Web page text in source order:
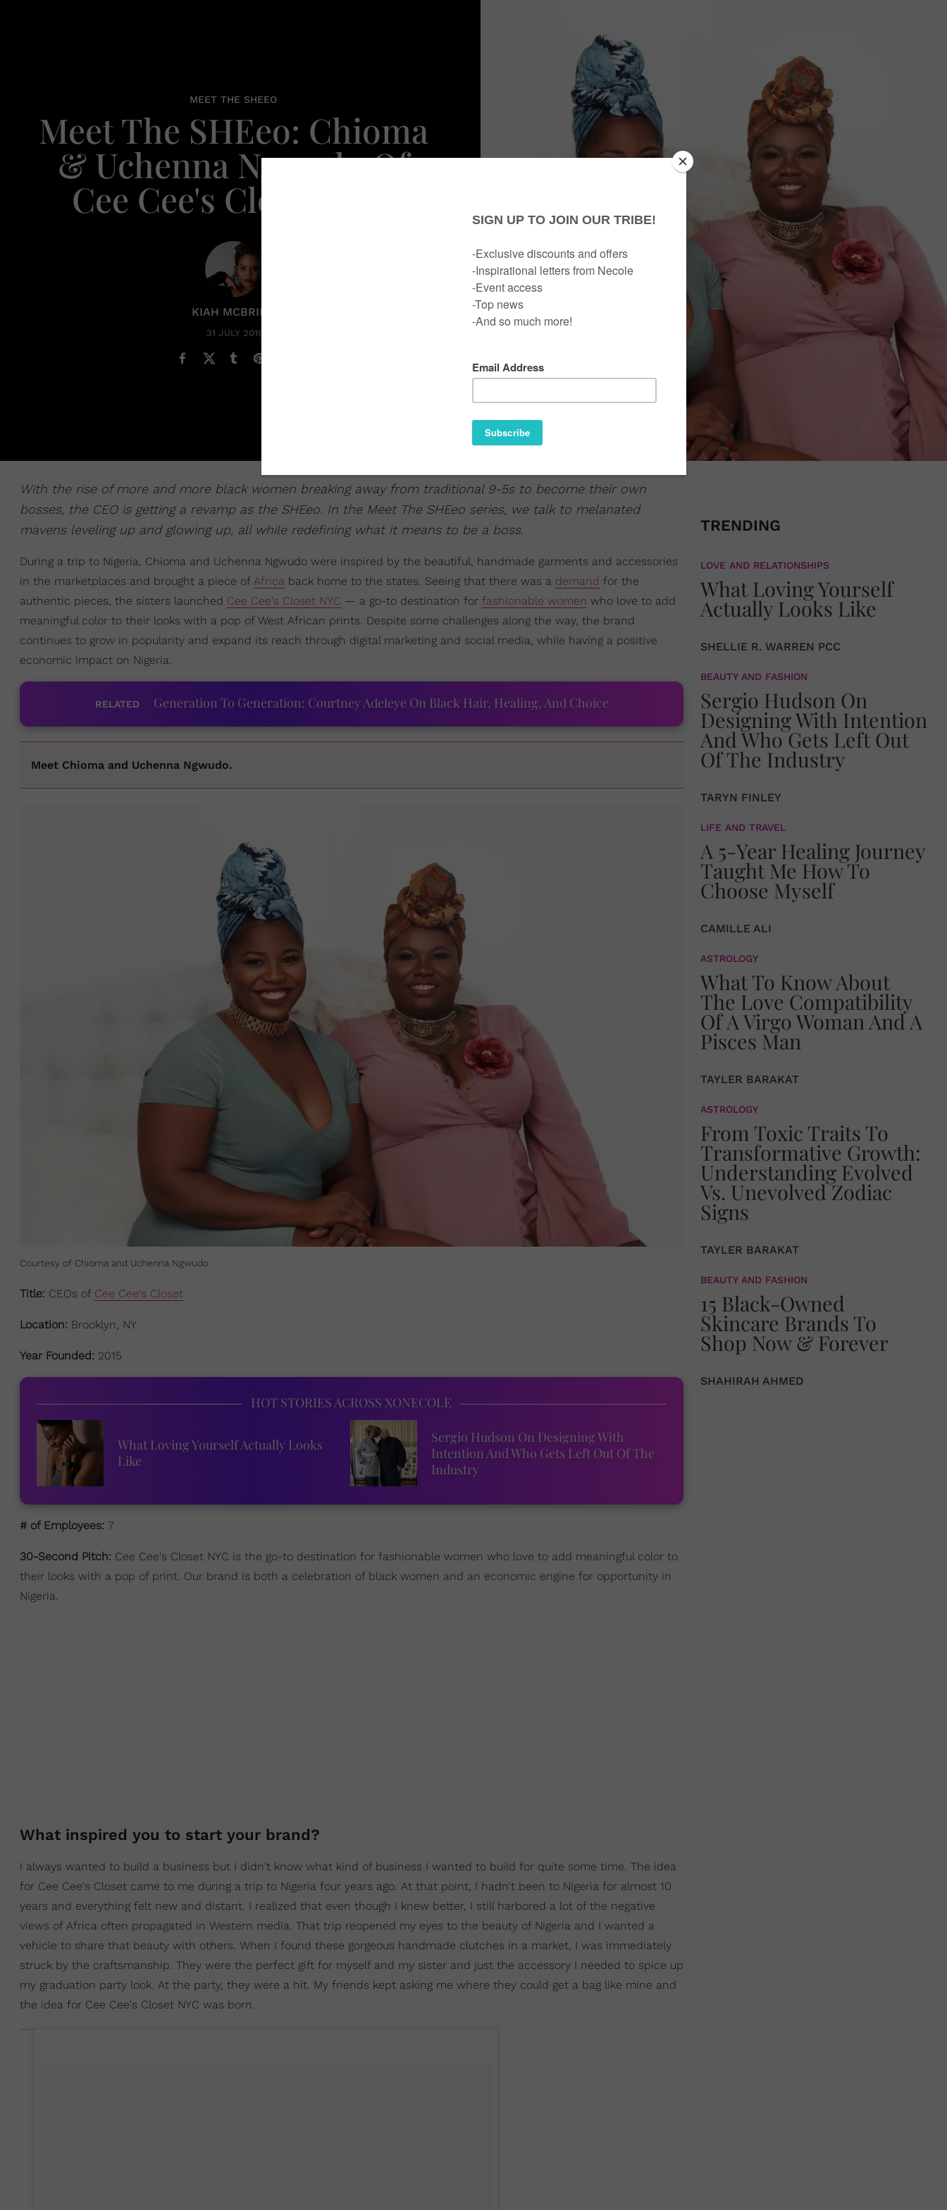
MEET THE SHEEO
Meet The SHEeo: Chioma
& Uchenna Ngwudo Of
Cee Cee's Closet NYC
KIAH MCBRIDE
31 JULY 2019
With the rise of more and more black women breaking away from traditional 9-5s to become their own
bosses, the CEO is getting a revamp as the SHEeo. In the Meet The SHEeo series, we talk to melanated
mavens leveling up and glowing up, all while redefining what it means to be a boss.
During a trip to Nigeria, Chioma and Uchenna Ngwudo were inspired by the beautiful, handmade garments and accessories
in the marketplaces and brought a piece of Africa back home to the states. Seeing that there was a demand for the
authentic pieces, the sisters launched Cee Cee's Closet NYC — a go-to destination for fashionable women who love to add
meaningful color to their looks with a pop of West African prints. Despite some challenges along the way, the brand
continues to grow in popularity and expand its reach through digital marketing and social media, while having a positive
economic impact on Nigeria.
RELATED Generation To Generation: Courtney Adeleye On Black Hair, Healing, And Choice
Meet Chioma and Uchenna Ngwudo.
Courtesy of Chioma and Uchenna Ngwudo
Title: CEOs of Cee Cee's Closet
Location: Brooklyn, NY
Year Founded: 2015
HOT STORIES ACROSS XONECOLE
What Loving Yourself Actually Looks
Like
Sergio Hudson On Designing With
Intention And Who Gets Left Out Of The
Industry
# of Employees: 7
30-Second Pitch: Cee Cee's Closet NYC is the go-to destination for fashionable women who love to add meaningful color to
their looks with a pop of print. Our brand is both a celebration of black women and an economic engine for opportunity in
Nigeria.
What inspired you to start your brand?
I always wanted to build a business but I didn't know what kind of business I wanted to build for quite some time. The idea
for Cee Cee's Closet came to me during a trip to Nigeria four years ago. At that point, I hadn't been to Nigeria for almost 10
years and everything felt new and distant. I realized that even though I knew better, I still harbored a lot of the negative
views of Africa often propagated in Western media. That trip reopened my eyes to the beauty of Nigeria and I wanted a
vehicle to share that beauty with others. When I found these gorgeous handmade clutches in a market, I was immediately
struck by the craftsmanship. They were the perfect gift for myself and my sister and just the accessory I needed to spice up
my graduation party look. At the party, they were a hit. My friends kept asking me where they could get a bag like mine and
the idea for Cee Cee's Closet NYC was born.
TRENDING
LOVE AND RELATIONSHIPS
What Loving Yourself
Actually Looks Like
SHELLIE R. WARREN PCC
BEAUTY AND FASHION
Sergio Hudson On
Designing With Intention
And Who Gets Left Out
Of The Industry
TARYN FINLEY
LIFE AND TRAVEL
A 5-Year Healing Journey
Taught Me How To
Choose Myself
CAMILLE ALI
ASTROLOGY
What To Know About
The Love Compatibility
Of A Virgo Woman And A
Pisces Man
TAYLER BARAKAT
ASTROLOGY
From Toxic Traits To
Transformative Growth:
Understanding Evolved
Vs. Unevolved Zodiac
Signs
TAYLER BARAKAT
BEAUTY AND FASHION
15 Black-Owned
Skincare Brands To
Shop Now & Forever
SHAHIRAH AHMED